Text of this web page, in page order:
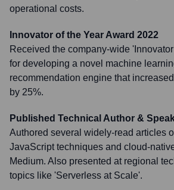
operational costs.
Innovator of the Year Award 2022
Received the company-wide
for developing a novel machine
recommendation engine that
by 25%.
Published Technical Author &
Authored several widely-read articles
JavaScript techniques and cloud-
Medium. Also presented at regional
topics like 'Serverless at Scale'.